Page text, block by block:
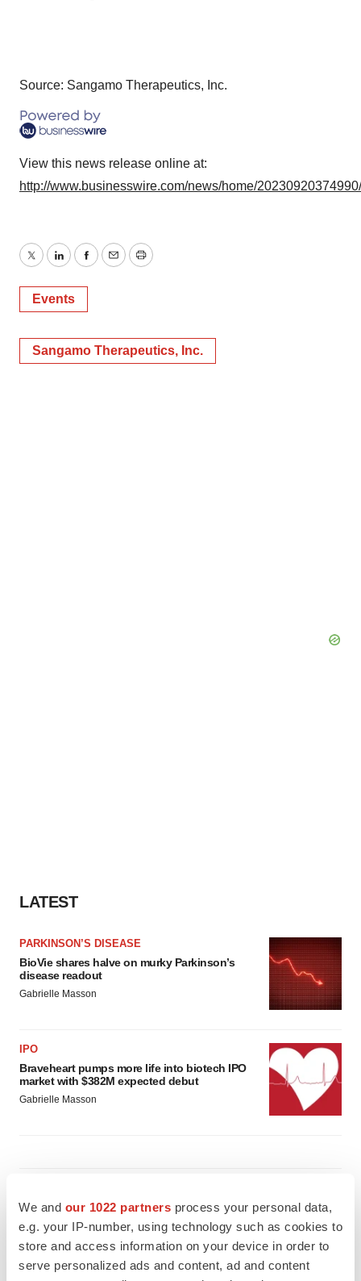
We and our 1022 partners process your personal data,
e.g. your IP-number, using technology such as cookies to
store and access information on your device in order to
serve personalized ads and content, ad and content
Source: Sangamo Therapeutics, Inc.
View this news release online at:
http://www.businesswire.com/news/home/
TwitterLinkedInFacebook
EmailPrint
Events
Sangamo Therapeutics, Inc.
LATEST
PARKINSON’S DISEASE
BioVie shares halve on murky Parkinson’s
disease readout
Gabrielle Masson
IPO
Braveheart pumps more life into biotech IPO
market with $382M expected debut
Gabrielle Masson
Emergent cuts 93 roles, 21 vacant positions
BioSpace Editorial Staff